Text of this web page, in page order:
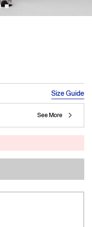
Size Guide
See More